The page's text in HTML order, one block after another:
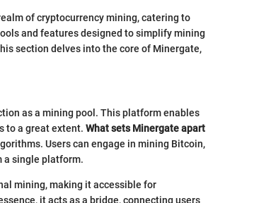
of cryptocurrency mining, catering to
and features designed to simplify mining
section delves into the core of Minergate,
as a mining pool. This platform enables
to a great extent. What sets Minergate apart
Users can engage in mining Bitcoin,
a single platform.
mining, making it accessible for
it acts as a bridge, connecting users